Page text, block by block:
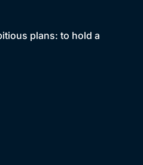
plans: to hold a